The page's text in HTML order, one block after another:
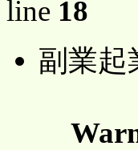
line 18
副業起